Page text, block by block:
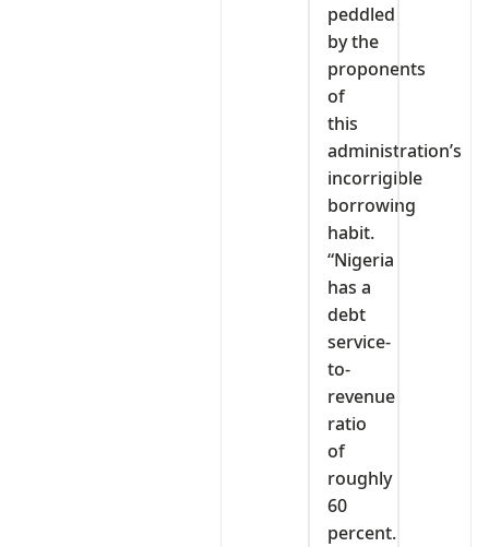
peddled
by the
proponents
of
this
administration’s
incorrigible
borrowing
habit.
“Nigeria
has a
debt
service-
to-
revenue
ratio
of
roughly
60
percent.